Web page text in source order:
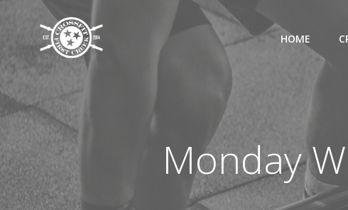
content
HOME
Monday